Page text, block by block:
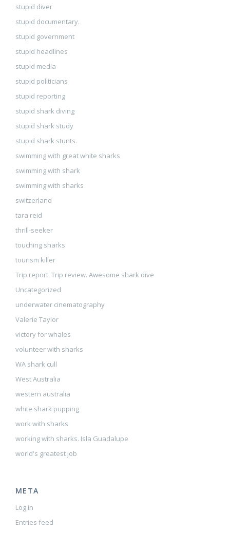
stupid diver
stupid documentary.
stupid government
stupid headlines
stupid media
stupid politicians
stupid reporting
stupid shark diving
stupid shark study
stupid shark stunts.
swimming with great white sharks
swimming with shark
swimming with sharks
switzerland
tara reid
thrill-seeker
touching sharks
tourism killer
Trip report. Trip review. Awesome shark dive
Uncategorized
underwater cinematography
Valerie Taylor
victory for whales
volunteer with sharks
WA shark cull
West Australia
western australia
white shark pupping
work with sharks
working with sharks. Isla Guadalupe
world's greatest job
META
Log in
Entries feed